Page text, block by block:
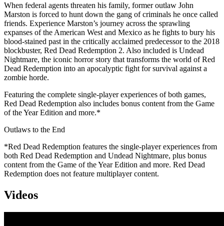
When federal agents threaten his family, former outlaw John
Marston is forced to hunt down the gang of criminals he once called
friends. Experience Marston’s journey across the sprawling
expanses of the American West and Mexico as he fights to bury his
blood-stained past in the critically acclaimed predecessor to the 2018
blockbuster, Red Dead Redemption 2. Also included is Undead
Nightmare, the iconic horror story that transforms the world of Red
Dead Redemption into an apocalyptic fight for survival against a
zombie horde.
Featuring the complete single-player experiences of both games,
Red Dead Redemption also includes bonus content from the Game
of the Year Edition and more.*
Outlaws to the End
*Red Dead Redemption features the single-player experiences from
both Red Dead Redemption and Undead Nightmare, plus bonus
content from the Game of the Year Edition and more. Red Dead
Redemption does not feature multiplayer content.
Videos